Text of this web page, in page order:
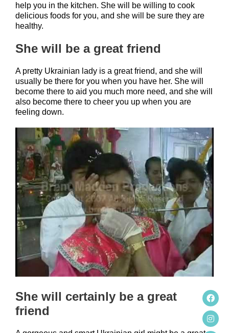
help you in the kitchen. She will be willing to cook
delicious foods for you, and she will be sure they are
healthy.
She will be a great friend
A pretty Ukrainian lady is a great friend, and she will
usually be there for you when you have her. She will
become there to aid you much more need, and she will
also become there to cheer you up when you are
feeling down.
She will certainly be a great
friend